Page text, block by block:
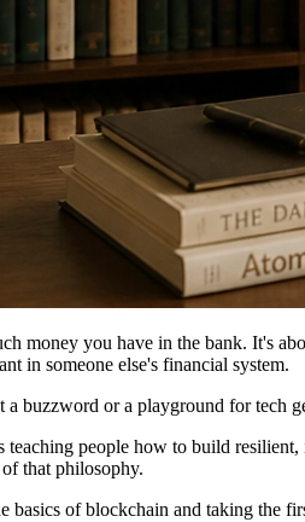
money you have in the bank. It's
in someone else's financial system.
buzzword or a playground for tech
people how to build
that philosophy.
basics of blockchain and taking the